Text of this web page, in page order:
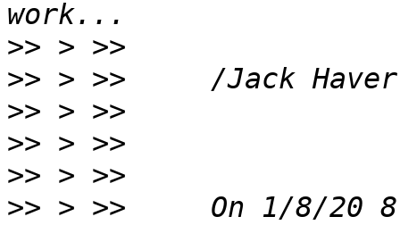
>>
>>
>>
>>
>>
>> > >>     On 1/8/20